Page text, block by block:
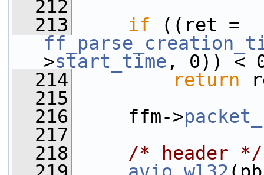
  212
  213
if
>start_time , 0)) <
  214
return
  215
  216
ffm->
  217
  218
/* header */